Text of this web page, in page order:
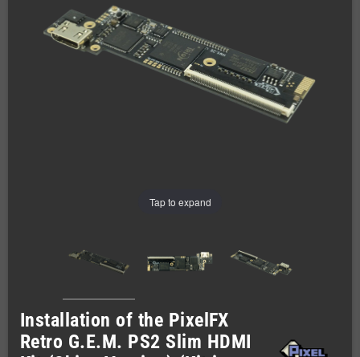
Tap to expand
Installation of the PixelFX
Retro G.E.M. PS2 Slim HDMI